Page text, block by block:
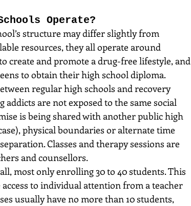
Operate?
structure may differ slightly from
resources, they all operate around
create and promote a drug-free lifestyle, and
to obtain their high school diploma.
regular high schools and recovery
are not exposed to the same social
is being shared with another public high
physical boundaries or alternate time
Classes and therapy sessions are
and counsellors.
most only enrolling 30 to 40 students. This
to individual attention from a teacher
usually have no more than 10 students,